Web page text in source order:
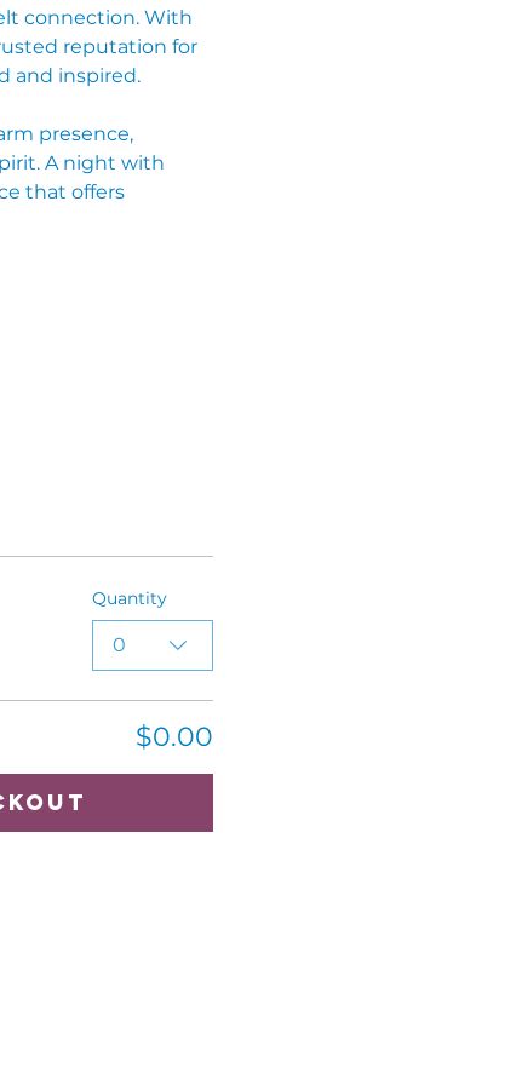
connection. With
reputation for
and inspired.
presence,
A night with
that offers
Quantity
0
$0.00